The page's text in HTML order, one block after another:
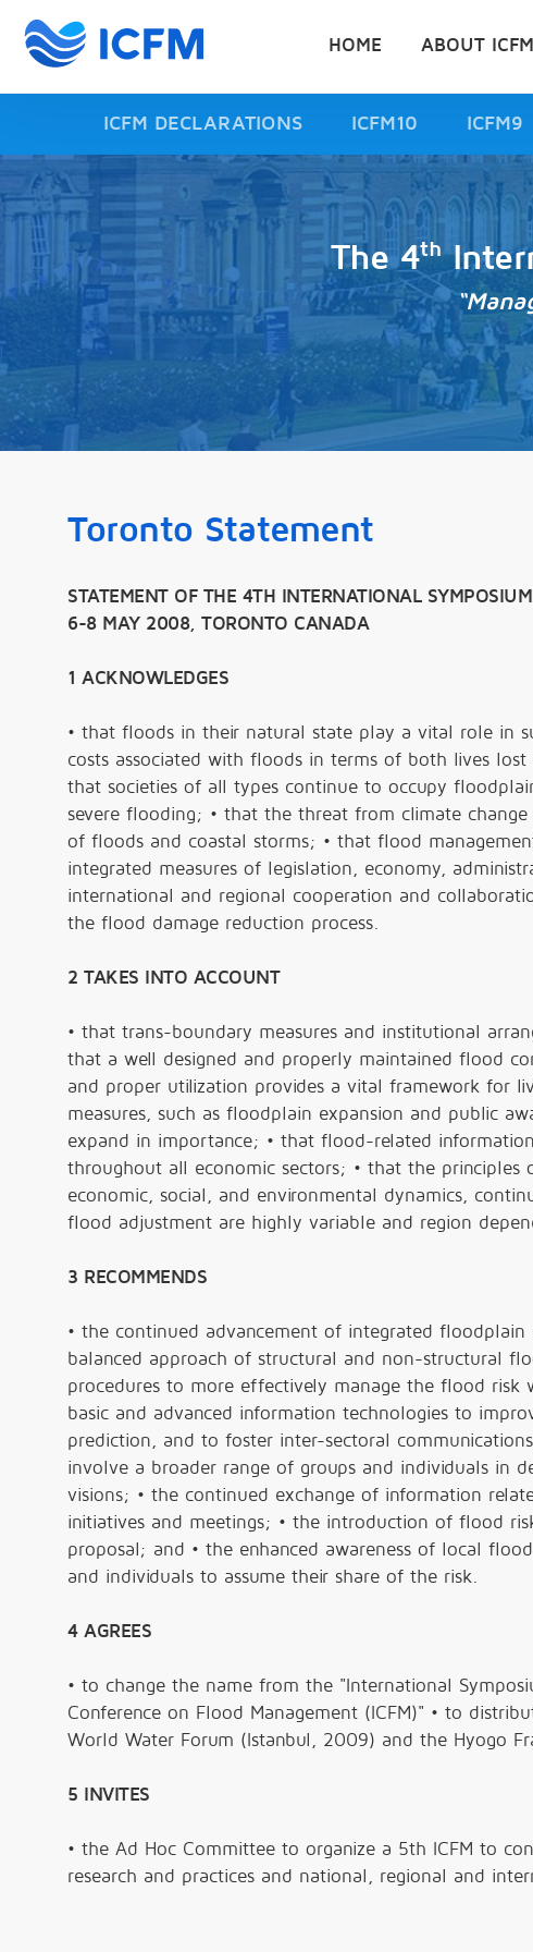
HOME ABOUT ICFM
ICFM DECLARATIONS ICFM10 ICFM9
The 4th
Toronto Statement
STATEMENT OF THE 4TH INTERNATIONAL
6-8 MAY 2008, TORONTO CANADA
1 ACKNOWLEDGES
• that floods in their natural state play a vital role in
costs associated with floods in terms of both lives
that societies of all types continue to occupy
severe flooding; • that the threat from climate
of floods and coastal storms; • that flood
integrated measures of legislation, economy,
international and regional cooperation and
the flood damage reduction process.
2 TAKES INTO ACCOUNT
• that trans-boundary measures and institutional
that a well designed and properly maintained flood
and proper utilization provides a vital framework for
measures, such as floodplain expansion and public
expand in importance; • that flood-related
throughout all economic sectors; • that the
economic, social, and environmental dynamics,
flood adjustment are highly variable and region
3 RECOMMENDS
• the continued advancement of integrated
balanced approach of structural and non-structural
procedures to more effectively manage the flood
basic and advanced information technologies to
prediction, and to foster inter-sectoral
involve a broader range of groups and individuals in
visions; • the continued exchange of information
initiatives and meetings; • the introduction of flood
proposal; and • the enhanced awareness of local
and individuals to assume their share of the risk.
4 AGREES
• to change the name from the "International
Conference on Flood Management (ICFM)" • to
World Water Forum (Istanbul, 2009) and the Hyogo
5 INVITES
• the Ad Hoc Committee to organize a 5th ICFM to
research and practices and national, regional and